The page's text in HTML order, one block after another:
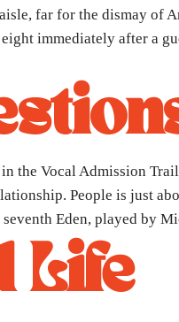
far for the dismay of
immediately after a
Vocal Admission
People is just
Eden, played by
Life